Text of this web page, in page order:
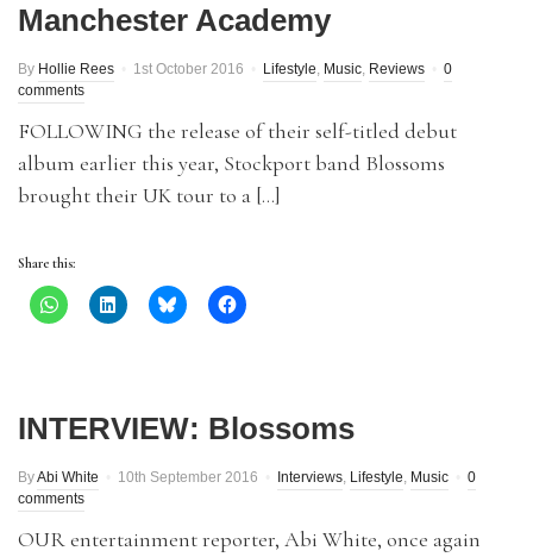
Manchester Academy
By Hollie Rees 1st October 2016 Lifestyle, Music, Reviews
0
comments
FOLLOWING the release of their self-titled debut
album earlier this year, Stockport band Blossoms
brought their UK tour to a […]
Share this:
INTERVIEW: Blossoms
ByAbi White 10th September 2016 Interviews, Lifestyle, Music
0
comments
OUR entertainment reporter, Abi White, once again